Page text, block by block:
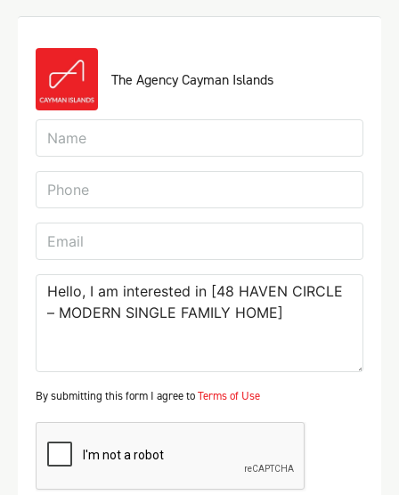
The Agency Cayman Islands
By submitting this form I agree toTerms of Use